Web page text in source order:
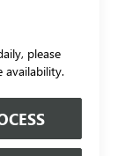
please
availability.